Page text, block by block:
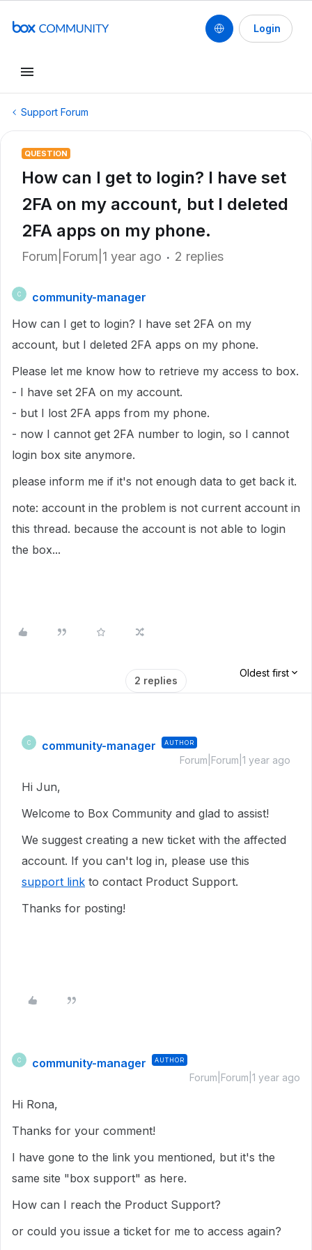
Login
Support Forum
QUESTION
How can I get to login? I have set
2FA on my account, but I deleted
2FA apps on my phone.
Forum|Forum|1 year ago 2 replies
C
community-manager
How can I get to login? I have set 2FA on my
account, but I deleted 2FA apps on my phone.
Please let me know how to retrieve my access to box.
- I have set 2FA on my account.
- but I lost 2FA apps from my phone.
- now I cannot get 2FA number to login, so I cannot
login box site anymore.
please inform me if it's not enough data to get back it.
note: account in the problem is not current account in
this thread. because the account is not able to login
the box...
2 replies
Oldest first
C community-manager AUTHOR
Forum|Forum|1 year ago
Hi Jun,
Welcome to Box Community and glad to assist!
We suggest creating a new ticket with the affected
account. If you can't log in, please use this
support link to contact Product Support.
Thanks for posting!
C community-manager AUTHOR
Forum|Forum|1 year ago
Hi Rona,
Thanks for your comment!
I have gone to the link you mentioned, but it's the
same site "box support" as here.
How can I reach the Product Support?
or could you issue a ticket for me to access again?